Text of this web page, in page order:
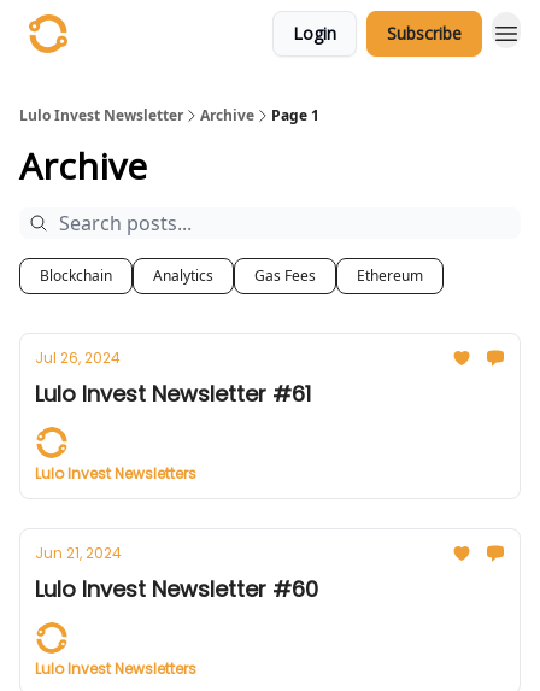
Login Subscribe
Lulo Invest Newsletter Archive Page 1
Archive
Blockchain Analytics Gas Fees Ethereum
Jul 26, 2024
Lulo Invest Newsletter #61
Lulo Invest Newsletters
Jun 21, 2024
Lulo Invest Newsletter #60
Lulo Invest Newsletters